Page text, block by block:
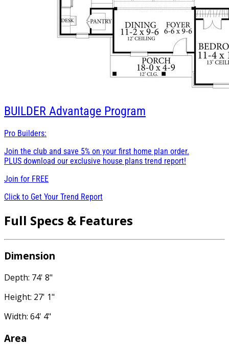
BUILDER Advantage Program
Pro Builders:
Join the club and save 5% on your first home plan order.
PLUS download our exclusive house plans trend report!
Join for FREE
Click to Get Your Trend Report
Full Specs & Features
Dimension
Depth: 74' 8"
Height: 27' 1"
Width: 64' 4"
Area